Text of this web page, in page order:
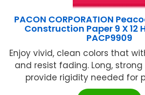
PACON CORPORATION
Construction Paper 9 X 12
PACP9909
Enjoy vivid, clean colors that
and resist fading. Long,
provide rigidity needed for